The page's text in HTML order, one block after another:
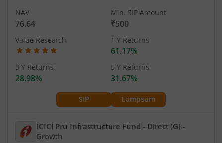
SIP Lumpsum
NAV
76.64
Min. SIP Amount
₹500
Value Research 1 Y Returns
61.17%
3 Y Returns
28.98%
5 Y Returns
31.67%
ICICI Pru Infrastructure Fund - Direct (G) -
Growth